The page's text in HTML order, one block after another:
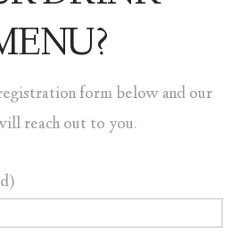
form below and our
reach out to you.